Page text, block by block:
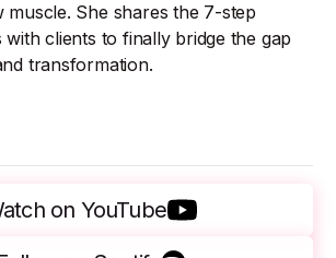
muscle. She shares the 7-step
with clients to finally bridge the gap
transformation.
on YouTube